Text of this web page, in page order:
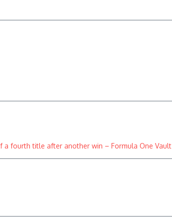
a fourth title after another win – Formula One Vault